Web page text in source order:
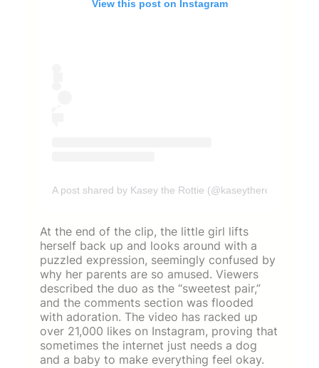
View this post on Instagram
A post shared by Kasey the Rottie (@kaseytherottie_)
At the end of the clip, the little girl lifts
herself back up and looks around with a
puzzled expression, seemingly confused by
why her parents are so amused. Viewers
described the duo as the “sweetest pair,”
and the comments section was flooded
with adoration. The video has racked up
over 21,000 likes on Instagram, proving that
sometimes the internet just needs a dog
and a baby to make everything feel okay.